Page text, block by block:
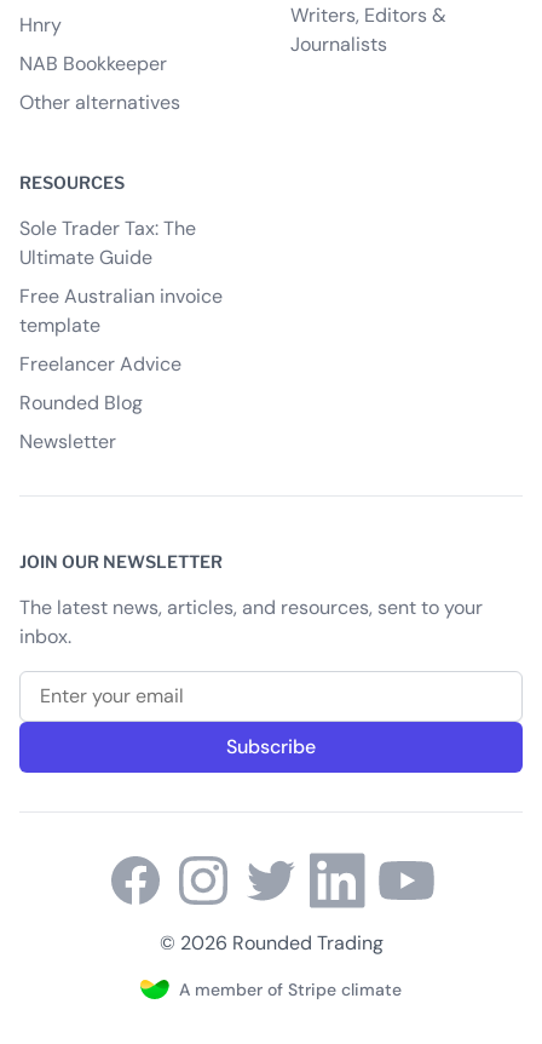
Hnry
NAB Bookkeeper
Other alternatives
Writers, Editors &
Journalists
RESOURCES
Sole Trader Tax: The
Ultimate Guide
Free Australian invoice
template
Freelancer Advice
Rounded Blog
Newsletter
JOIN OUR NEWSLETTER
The latest news, articles, and resources, sent to your
inbox.
Email address
Subscribe
© 2026 Rounded Trading
A member of Stripe climate